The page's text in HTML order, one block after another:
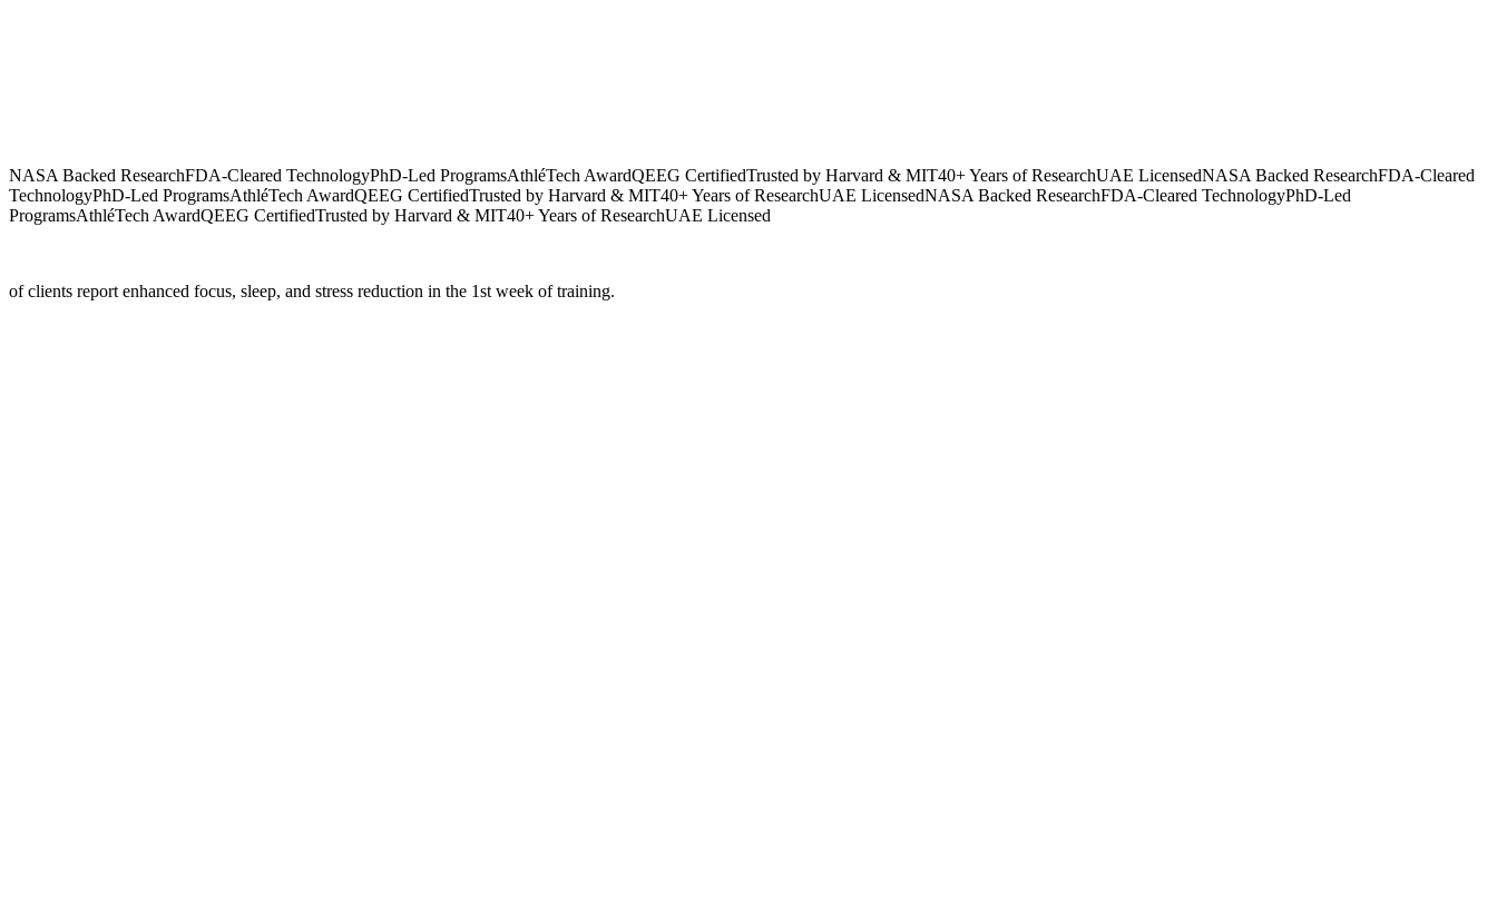
NASA Backed ResearchFDA-Cleared TechnologyPhD-Led ProgramsAthléTech AwardQEEG CertifiedTrusted by Harvard & MIT40+ Years of ResearchUAE LicensedNASA Backed ResearchFDA-Cleared
TechnologyPhD-Led ProgramsAthléTech AwardQEEG CertifiedTrusted by Harvard & MIT40+ Years of ResearchUAE LicensedNASA Backed ResearchFDA-Cleared TechnologyPhD-Led
ProgramsAthléTech AwardQEEG CertifiedTrusted by Harvard & MIT40+ Years of ResearchUAE Licensed
of clients report enhanced focus, sleep, and stress reduction in the 1st week of training.